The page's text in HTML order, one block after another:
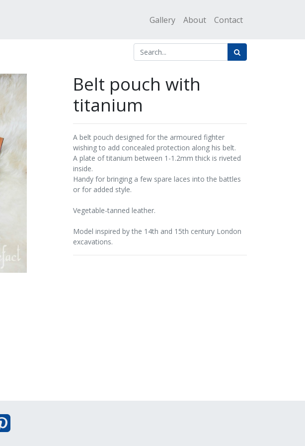
Gallery About Contact
Belt pouch with
titanium
A belt pouch designed for the armoured fighter
wishing to add concealed protection along his belt.
A plate of titanium between 1-1.2mm thick is riveted
inside.
Handy for bringing a few spare laces into the battles
or for added style.
Vegetable-tanned leather.
Model inspired by the 14th and 15th century London
excavations.